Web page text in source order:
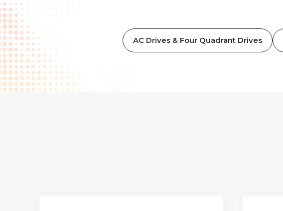
AC Drives & Four Quadrant Drives